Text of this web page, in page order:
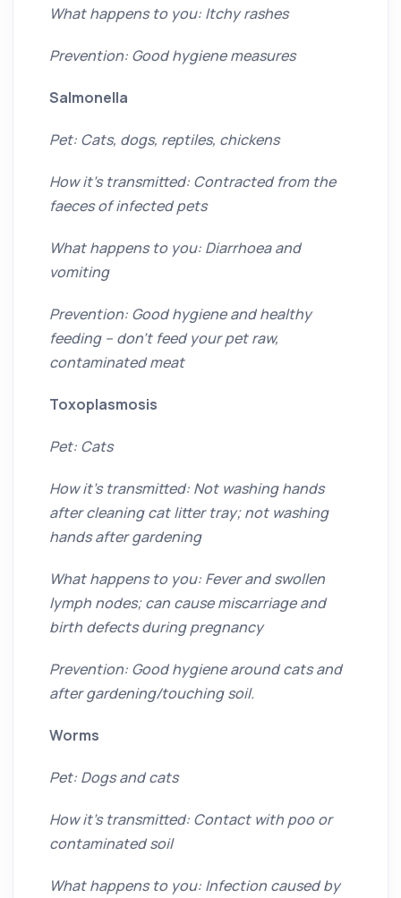
What happens to you: Itchy rashes
Prevention: Good hygiene measures
Salmonella
Pet: Cats, dogs, reptiles, chickens
How it’s transmitted: Contracted from the
faeces of infected pets
What happens to you: Diarrhoea and
vomiting
Prevention: Good hygiene and healthy
feeding – don’t feed your pet raw,
contaminated meat
Toxoplasmosis
Pet: Cats
How it’s transmitted: Not washing hands
after cleaning cat litter tray; not washing
hands after gardening
What happens to you: Fever and swollen
lymph nodes; can cause miscarriage and
birth defects during pregnancy
Prevention: Good hygiene around cats and
after gardening/touching soil.
Worms
Pet: Dogs and cats
How it’s transmitted: Contact with poo or
contaminated soil
What happens to you: Infection caused by